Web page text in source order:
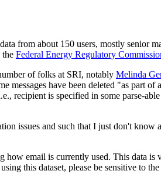
from about 150 users, mostly senior
the Federal Energy Regulatory
of folks at SRI, notably Melinda
messages have been deleted "as part
recipient is specified in some parse-
issues and such that I just don't
how email is currently used. This data
this dataset, please be sensitive to